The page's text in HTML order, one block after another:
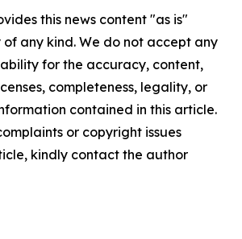
this news content "as is"
any kind. We do not accept any
for the accuracy, content,
completeness, legality, or
contained in this article.
or copyright issues
kindly contact the author